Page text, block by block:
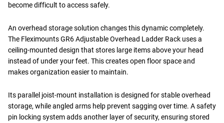
become difficult to access safely.
An overhead storage solution changes this dynamic completely.
The Fleximounts GR6 Adjustable Overhead Ladder Rack uses a
ceiling-mounted design that stores large items above your head
instead of under your feet. This creates open floor space and
makes organization easier to maintain.
Its parallel joist-mount installation is designed for stable overhead
storage, while angled arms help prevent sagging over time. A safety
pin locking system adds another layer of security, ensuring stored